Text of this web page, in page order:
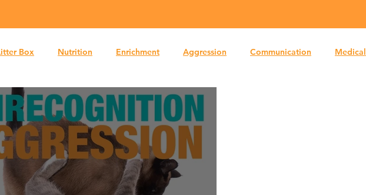
Box Nutrition Enrichment Aggression Communication Medical
Behavior